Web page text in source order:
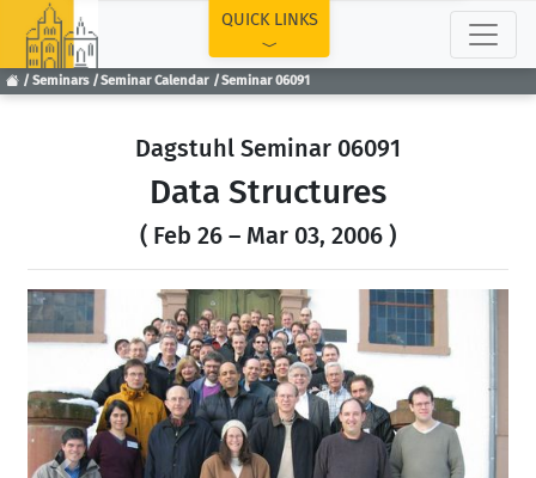
Seminars Seminar Calendar Seminar 06091
QUICK LINKS
Dagstuhl Seminar 06091
Data Structures
( Feb 26 – Mar 03, 2006 )